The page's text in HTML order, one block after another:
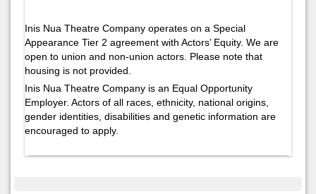
Inis Nua Theatre Company operates on a Special
Appearance Tier 2 agreement with Actors’ Equity. We are
open to union and non-union actors. Please note that
housing is not provided.
Inis Nua Theatre Company is an Equal Opportunity
Employer. Actors of all races, ethnicity, national origins,
gender identities, disabilities and genetic information are
encouraged to apply.